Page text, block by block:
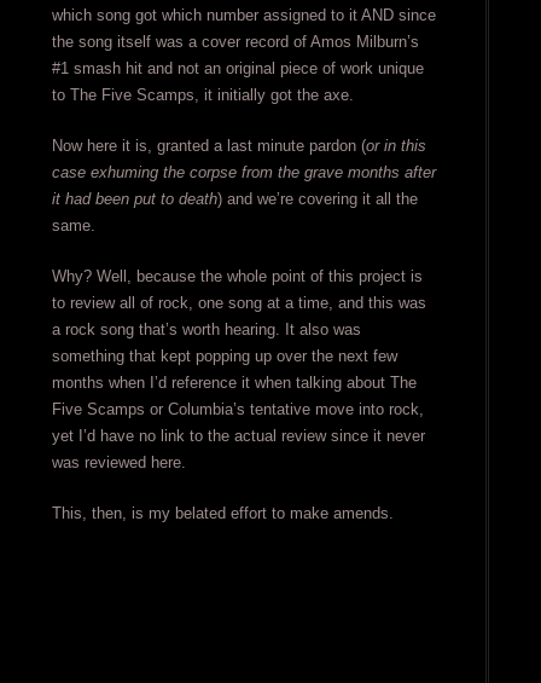
which song got which number assigned to it AND since
the song itself was a cover record of Amos Milburn’s
#1 smash hit and not an original piece of work unique
to The Five Scamps, it initially got the axe.
Now here it is, granted a last minute pardon (or in this
case exhuming the corpse from the grave months after
it had been put to death) and we’re covering it all the
same.
Why? Well, because the whole point of this project is
to review all of rock, one song at a time, and this was
a rock song that’s worth hearing. It also was
something that kept popping up over the next few
months when I’d reference it when talking about The
Five Scamps or Columbia’s tentative move into rock,
yet I’d have no link to the actual review since it never
was reviewed here.
This, then, is my belated effort to make amends.